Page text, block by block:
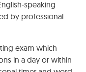
speaking
by professional
exam which
in a day or within